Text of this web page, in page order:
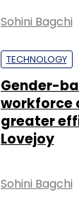
Sohini Bagchi
TECHNOLOGY
Gender-
workforce
greater
Lovejoy
Sohini Bagchi